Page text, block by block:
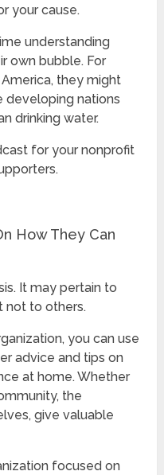
your cause.
understanding
own bubble. For
they might
developing nations
drinking water.
for your nonprofit
How They Can
It may pertain to
not to others.
you can use
advice and tips on
at home. Whether
the
give valuable
focused on